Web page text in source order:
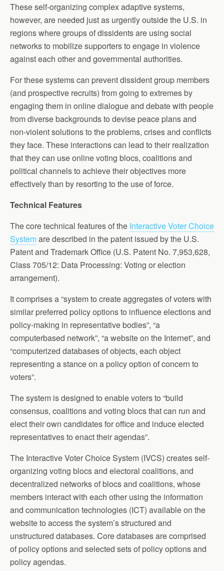
These self-organizing complex adaptive systems,
however, are needed just as urgently outside the U.S. in
regions where groups of dissidents are using social
networks to mobilize supporters to engage in violence
against each other and governmental authorities.
For these systems can prevent dissident group members
(and prospective recruits) from going to extremes by
engaging them in online dialogue and debate with people
from diverse backgrounds to devise peace plans and
non-violent solutions to the problems, crises and conflicts
they face. These interactions can lead to their realization
that they can use online voting blocs, coalitions and
political channels to achieve their objectives more
effectively than by resorting to the use of force.
Technical Features
The core technical features of the Interactive Voter Choice
Systemare described in the patent issued by the U.S.
Patent and Trademark Office (U.S. Patent No. 7,953,628,
Class 705/12: Data Processing: Voting or election
arrangement).
It comprises a “system to create aggregates of voters with
similar preferred policy options to influence elections and
policy-making in representative bodies”, “a
computerbased network”, “a website on the Internet”, and
“computerized databases of objects, each object
representing a stance on a policy option of concern to
voters”.
The system is designed to enable voters to “build
consensus, coalitions and voting blocs that can run and
elect their own candidates for office and induce elected
representatives to enact their agendas”.
The Interactive Voter Choice System (IVCS) creates self-
organizing voting blocs and electoral coalitions, and
decentralized networks of blocs and coalitions, whose
members interact with each other using the information
and communication technologies (ICT) available on the
website to access the system’s structured and
unstructured databases. Core databases are comprised
of policy options and selected sets of policy options and
policy agendas.